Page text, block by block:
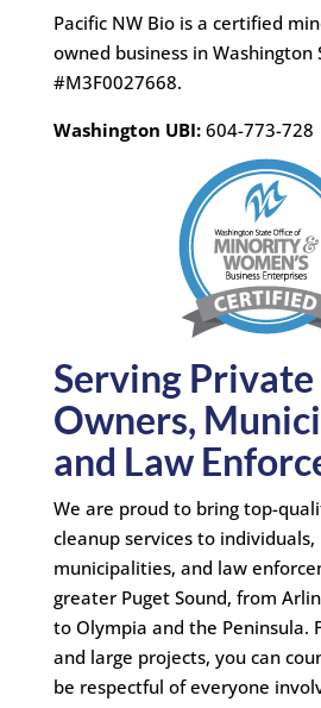
Pacific NW Bio is a certified
owned business in
#M3F0027668.
Washington UBI:604-773-728
Serving
Owners,
and Law
We are proud to bring top-
cleanup services to individuals,
municipalities, and law
greater Puget Sound, from
to Olympia and the Peninsula.
and large projects, you can
be respectful of everyone